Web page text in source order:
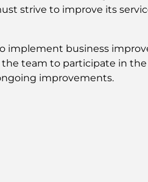
strive to improve its
implement business
team to participate in the
improvements.